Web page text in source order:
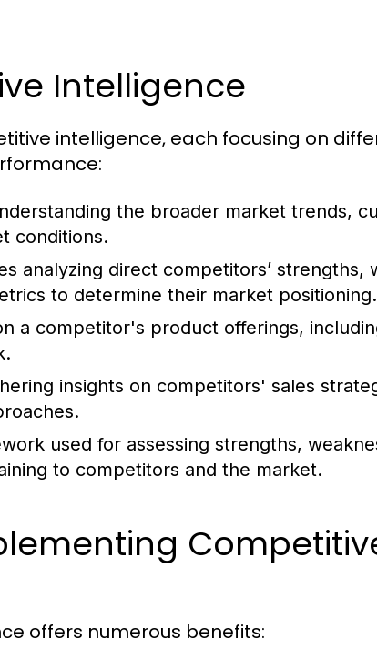
Intelligence
intelligence, each focusing on
the broader market trends,
conditions.
analyzing direct competitors’ strengths,
to determine their market positioning.
a competitor's product offerings,
insights on competitors' sales
used for assessing strengths,
to competitors and the market.
offers numerous benefits: